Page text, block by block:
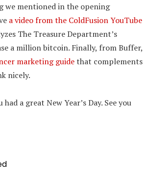
we mentioned in the opening
a video from the ColdFusion YouTube
The Treasure Department’s
a million bitcoin. Finally, from Buffer,
marketing guidethat complements
nicely.
a great New Year’s Day. See you